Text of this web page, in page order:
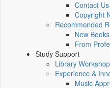
Contact Us
Copyright
Recommended
New Books
From
Study Support
Library
Experience &
Music